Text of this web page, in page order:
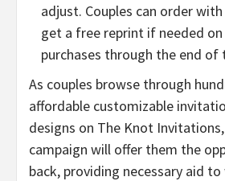
adjust. Couples can order
get a free reprint if needed
purchases through the end of
As couples browse through
affordable customizable
designs on The Knot
campaign will offer them the
back, providing necessary aid